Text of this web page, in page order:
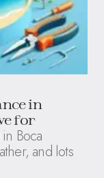
in
for
Boca
and lots